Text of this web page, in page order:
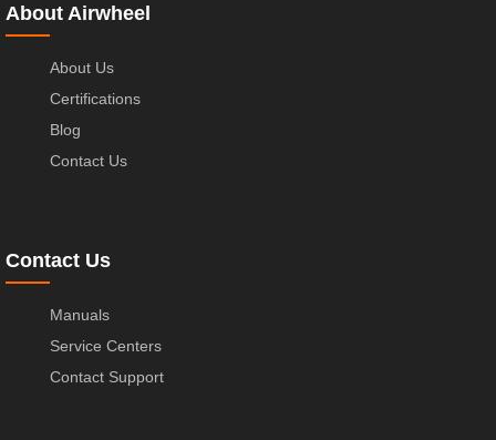
About Airwheel
About Us
Certifications
Blog
Contact Us
Contact Us
Manuals
Service Centers
Contact Support